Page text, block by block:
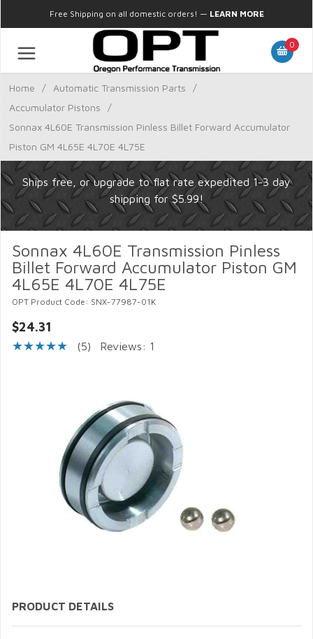
Free Shipping on all domestic orders! — LEARN MORE
0
Home / Automatic Transmission Parts
/
Accumulator Pistons
/
Sonnax 4L60E Transmission Pinless Billet Forward Accumulator
Piston GM 4L65E 4L70E 4L75E
Ships free, or upgrade to flat rate expedited 1-3 day
shipping for $5.99!
Sonnax 4L60E Transmission Pinless
Billet Forward Accumulator Piston GM
4L65E 4L70E 4L75E
OPT Product Code: SNX-77987-01K
$24.31
(5) Reviews: 1
PRODUCT DETAILS